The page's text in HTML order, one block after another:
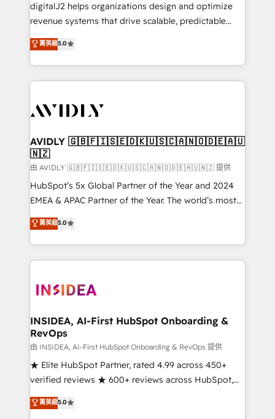
digitalJ2 helps organizations design and optimize
revenue systems that drive scalable, predictable
growth. As a triple-accredited HubSpot Solutions
Partner, we specialize in both strategic RevOps
planning and hands-on technical execution - building
the operational foundation companies need to
Healthcare - Financial Services - Managed IT (MSP) -
we help: ✔️ Full HubSpot implementations and portal
optimization ✔️ Data migrations, CRM architecture,
and reporting foundations ✔️ Custom integrations
and workflow automation ✔️ User adoption
programs, training, and enablement Through project-
partnerships, we guide organizations through the
revenue maturity model - delivering the right
grows.
菁英級5.0
AVIDLY 🇬🇧🇫🇮🇸🇪🇩🇰🇺🇸🇨🇦🇳🇴🇩🇪🇦🇺
🇳🇿
由 AVIDLY 🇬🇧🇫🇮🇸🇪🇩🇰🇺🇸🇨🇦🇳🇴🇩🇪🇦🇺🇳🇿 提供
HubSpot’s 5x Global Partner of the Year and 2024
EMEA & APAC Partner of the Year. The world’s most
experienced and fully accredited HubSpot Solutions
Partner. 🚀 With 2,750+ HubSpot projects delivered
and 370+ specialists across EMEA, APAC and NAM,
we de-risk complex CRM programmes and
multi-region migrations to AI-powered automation,
scale. 🏆 HubSpot’s CEO called us “the partner of the
future.” Others agree it is proof of trust built through
measurable impact.
菁英級5.0
INSIDEA, AI-First HubSpot Onboarding &
RevOps
由 INSIDEA, AI-First HubSpot Onboarding & RevOps 提供
★ Elite HubSpot Partner, rated 4.99 across 450+
verified reviews ★ 600+ reviews across HubSpot,
G2 & Clutch ★ 150+ in-house HubSpot-certified
experts ★ 1,500+ implementations across 25+
菁英級5.0